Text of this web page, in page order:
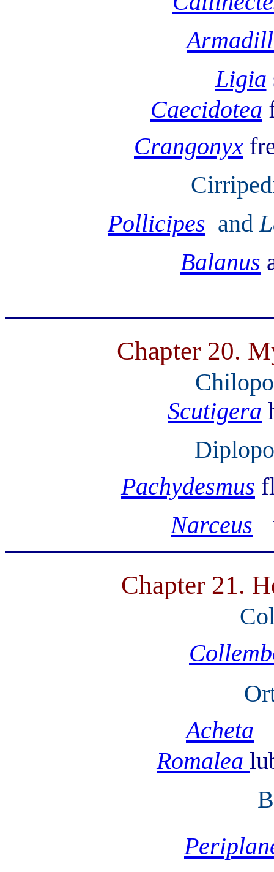
Ligia
Caecidotea
Crangonyx
Pollicipes and
Balanus
Chapter 20.
Scutigera
Pachydesmus
Narceus
Chapter 21.
Acheta
Romalea